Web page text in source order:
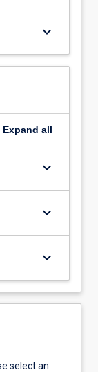
keyboard_arrow_down
Expand all
keyboard_arrow_down
keyboard_arrow_down
keyboard_arrow_down
select an